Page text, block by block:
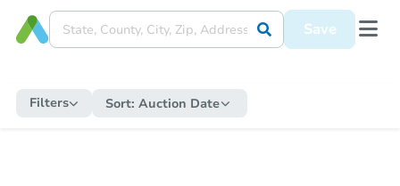
Save
Filters Sort: Auction Date